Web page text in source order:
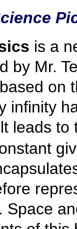
is a
by Mr.
on
infinity
leads to
Space